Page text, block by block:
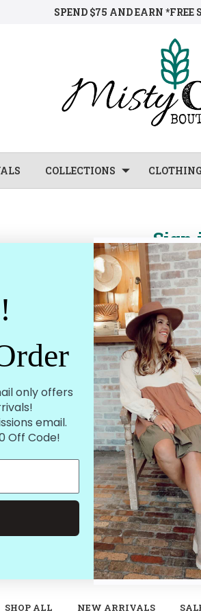
SPEND $75 AND EARN
COLLECTIONS CLOTHING
Sign
SHOP ALL NEW ARRIVALS
only offers
email.
Off Code!